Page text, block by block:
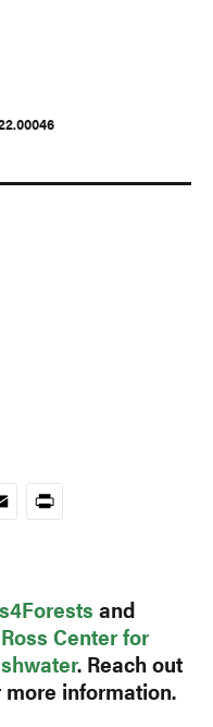
Print
and
Center for
. Reach out
more information.